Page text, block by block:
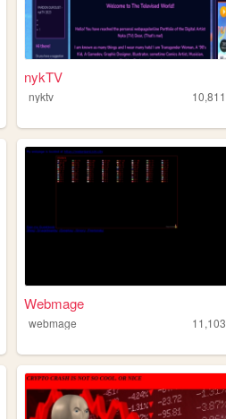
nykTV
nyktv 10,811
Webmage
webmage 11,103